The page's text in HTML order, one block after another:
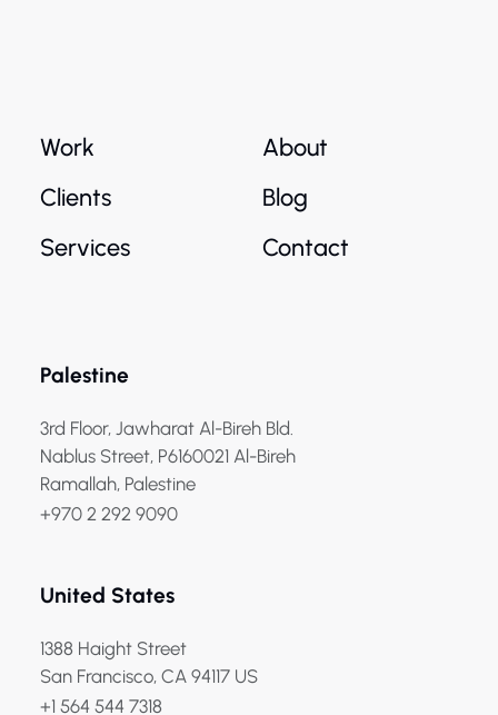
Work
Clients
Services
About
Blog
Contact
Palestine
3rd Floor, Jawharat Al-Bireh Bld.
Nablus Street, P6160021 Al-Bireh
Ramallah, Palestine
+970 2 292 9090
United States
1388 Haight Street
San Francisco, CA 94117 US
+1 564 544 7318